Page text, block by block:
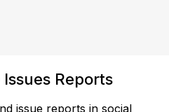
Reports
issue reports in social